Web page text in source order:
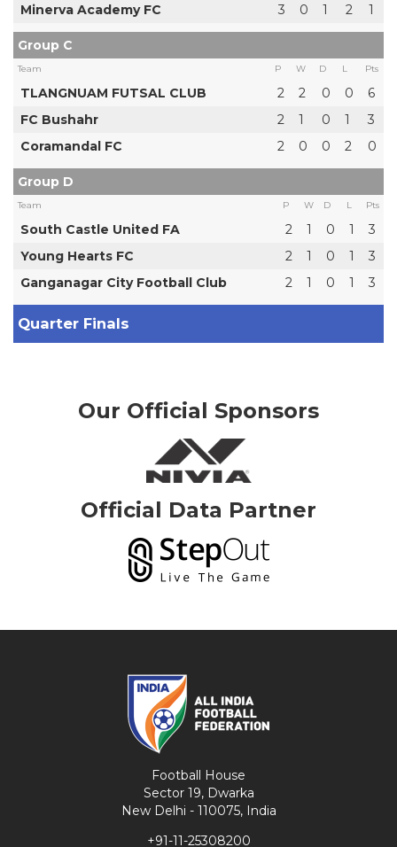
Minerva Academy FC
3 0 1 2 1
Group C
Team P W D L Pts
TLANGNUAM FUTSAL CLUB 2 2 0 0
6
FC Bushahr
2 1 0 1
3
Coramandal FC
2 0 0 2 0
Group D
Team P W D L Pts
South Castle United FA 2 1 0 1
3
Young Hearts FC
2 1 0 1
3
Ganganagar City Football Club
2 1 0 1 3
Quarter Finals
Our Official Sponsors
Official Data Partner
Football House
Sector 19, Dwarka
New Delhi - 110075, India
+91-11-25308200